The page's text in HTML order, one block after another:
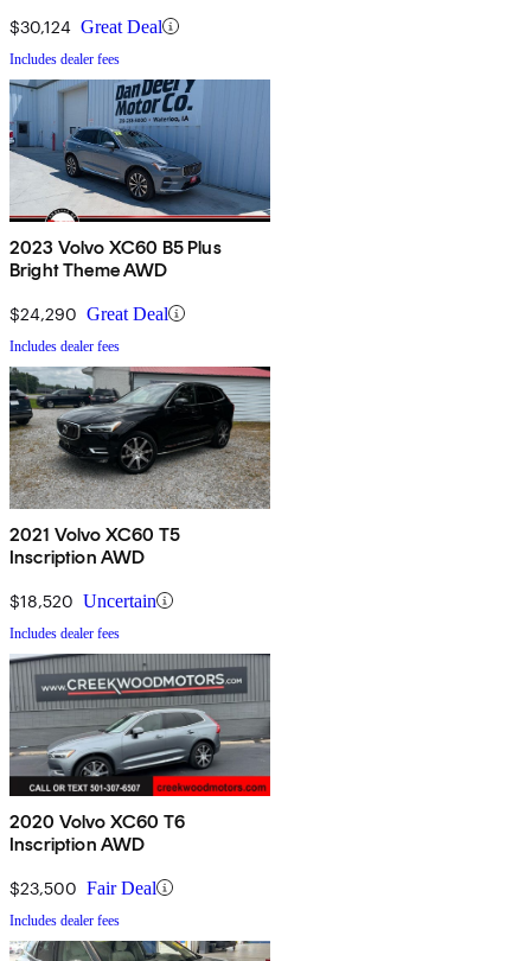
$30,124 Great Deal
Includes dealer fees
2023 Volvo XC60 B5 Plus
Bright Theme AWD
$24,290 Great Deal
Includes dealer fees
2021 Volvo XC60 T5
Inscription AWD
$18,520 Uncertain
Includes dealer fees
2020 Volvo XC60 T6
Inscription AWD
$23,500 Fair Deal
Includes dealer fees